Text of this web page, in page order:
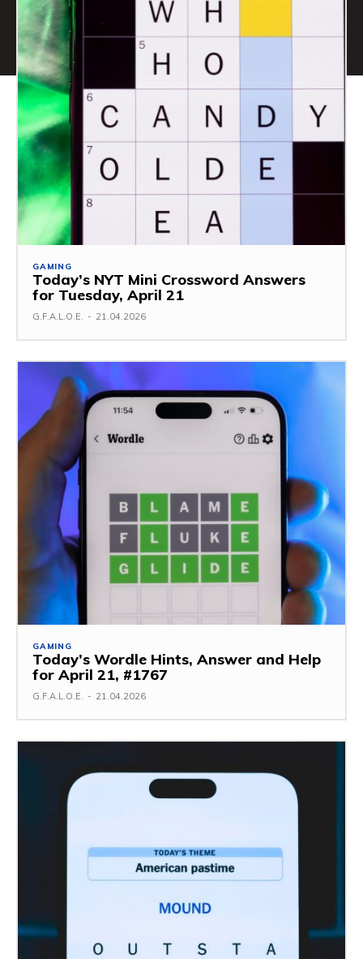
GAMING
Today’s NYT Mini Crossword Answers
for Tuesday, April 21
G.F.A.L.O.E. - 21.04.2026
GAMING
Today’s Wordle Hints, Answer and Help
for April 21, #1767
G.F.A.L.O.E. - 21.04.2026